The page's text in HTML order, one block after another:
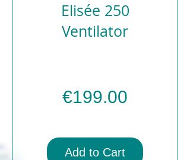
Elisée 250
Ventilator
€199.00
Add to Cart